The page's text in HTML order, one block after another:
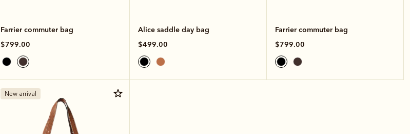
Farrier commuter bag
$799.00
Alice saddle day bag
$499.00
Farrier commuter bag
$799.00
New arrival